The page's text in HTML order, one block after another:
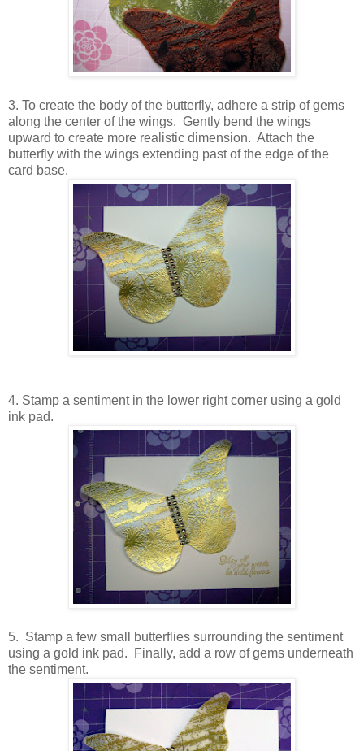
3. To create the body of the butterfly, adhere a strip of gems
along the center of the wings. Gently bend the wings
upward to create more realistic dimension. Attach the
butterfly with the wings extending past of the edge of the
card base.
4. Stamp a sentiment in the lower right corner using a gold
ink pad.
5. Stamp a few small butterflies surrounding the sentiment
using a gold ink pad. Finally, add a row of gems underneath
the sentiment.